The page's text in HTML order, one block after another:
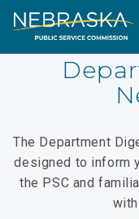
Skip
to
PSC Meeting &
Nebraska Open
2026
The Department
designed to inform
the PSC and